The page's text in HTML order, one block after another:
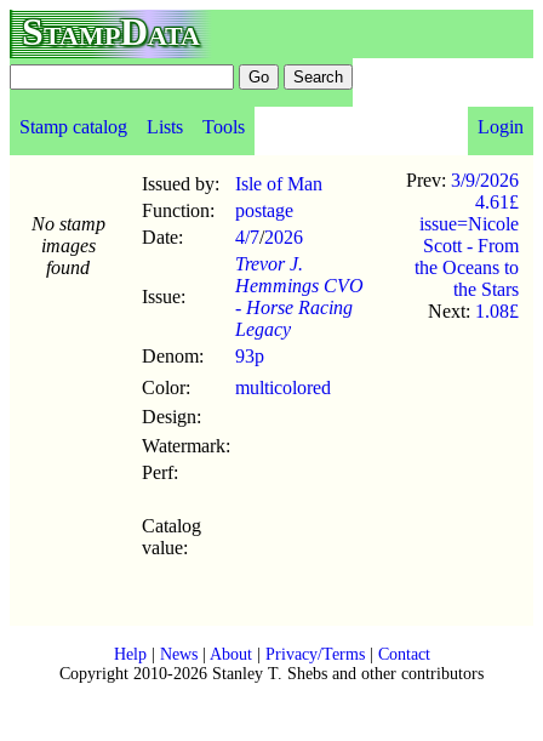
StampData
Stamp catalog Lists Tools Login
No stamp
images
found
Issued by:
Isle of Man
Function:
postage
Date:
4/7/2026
Issue:
Trevor J.
Hemmings CVO
- Horse Racing
Legacy
Denom:
93p
Color:
multicolored
Design:
Watermark:
Perf:
Catalog
value:
Prev: 3/9/2026
4.61£
issue=Nicole
Scott - From
the Oceans to
the Stars
Next: 1.08£
Help| News| About| Privacy/Terms| Contact
Copyright 2010-2026 Stanley T. Shebs and other contributors